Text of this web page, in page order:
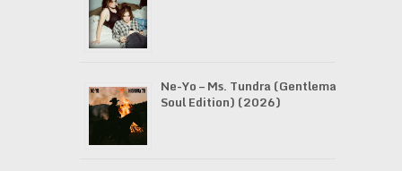
Ne-Yo – Ms. Tundra (Gentleman
Soul Edition) (2026)